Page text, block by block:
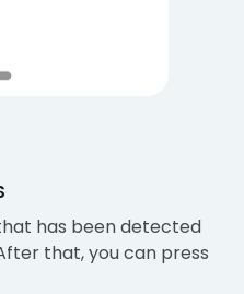
has been detected
that, you can press